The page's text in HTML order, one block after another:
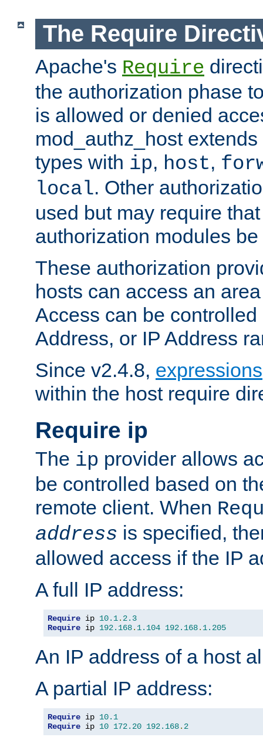
The Require
Apache's Require
the authorization phase
is allowed or denied
mod_authz_host
types with ip, host,
local. Other
used but may require
authorization modules
These authorization
hosts can access an
Access can be
Address, or IP Address
Since v2.4.8, expressions
within the host require
Require ip
The ip provider allows
be controlled based on
remote client. When
address is specified,
allowed access if the IP
A full IP address:
Require ip 10.1. 2.3
Require ip 192.168. 1.104 192.168. 1.205
An IP address of a host
A partial IP address:
Require ip 10.1
Require ip 10 172.20 192.168. 2